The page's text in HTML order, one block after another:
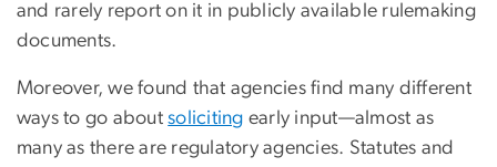
and rarely report on it in publicly available rulemaking
documents.
Moreover, we found that agencies find many different
ways to go aboutsoliciting early input—almost as
many as there are regulatory agencies. Statutes and